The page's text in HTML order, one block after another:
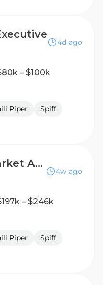
4d ago
– $100k
Piper
Spiff
Senior Mid-Market Account Executive
4w ago
– $246k
Piper
Spiff